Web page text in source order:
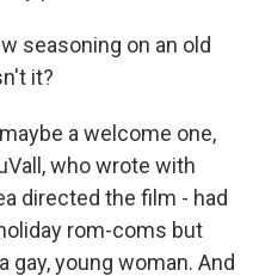
seasoning on an old
it?
a welcome one,
who wrote with
directed the film - had
rom-coms but
gay, young woman. And